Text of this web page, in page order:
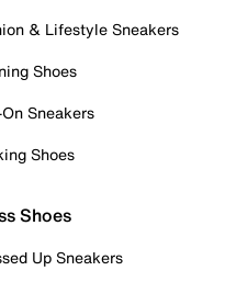
& Lifestyle Sneakers
Shoes
Sneakers
Shoes
Shoes
Up Sneakers